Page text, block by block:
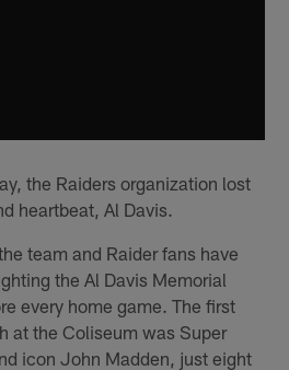
the Raiders organization lost
heartbeat, Al Davis.
team and Raider fans have
the Al Davis Memorial
every home game. The first
at the Coliseum was Super
icon John Madden, just eight